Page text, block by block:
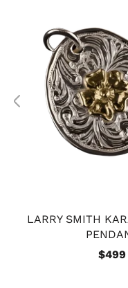
LARRY SMITH
$499